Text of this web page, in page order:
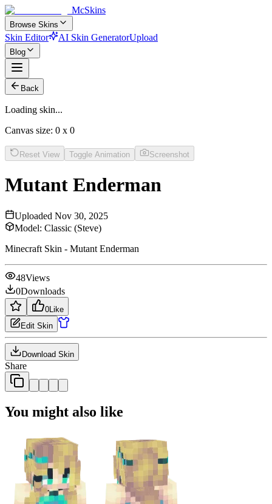
McSkins
Browse Skins
Skin Editor AI Skin GeneratorUpload
Blog
Back
Loading skin...
Canvas size: 0 x 0
Reset View Toggle Animation Screenshot
Mutant Enderman
Uploaded Nov 30, 2025
Model: Classic (Steve)
Minecraft Skin - Mutant Enderman
48Views
0Downloads
0 Like
Edit Skin
Download Skin
Share
You might also like